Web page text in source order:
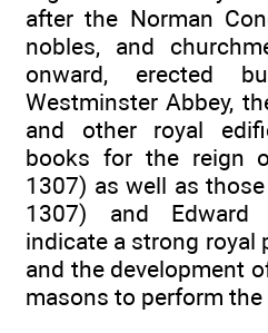
after the Norman
nobles, and
onward, erected
Westminster Abbey,
and other royal
books for the reign
1307) as well as
1307) and
indicate a strong royal
and the development
masons to perform the